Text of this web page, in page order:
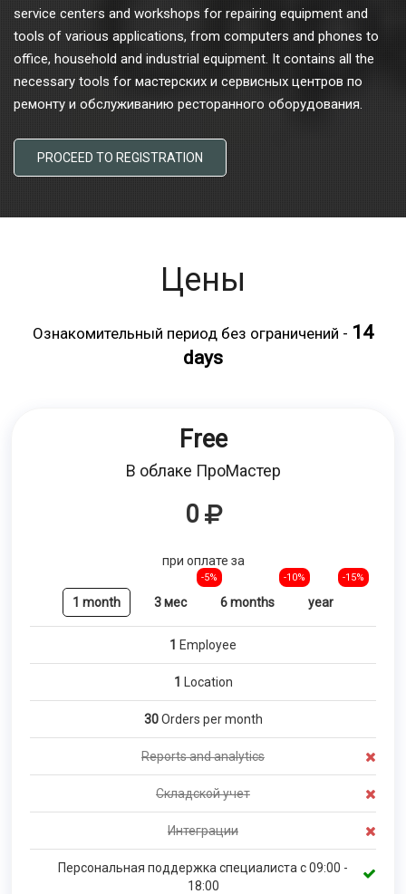
service centers and workshops for repairing equipment and
tools of various applications, from computers and phones to
office, household and industrial equipment. It contains all the
necessary tools for мастерских и сервисных центров по
ремонту и обслуживанию ресторанного оборудования.
PROCEED TO REGISTRATION
Цены
Ознакомительный период без ограничений - 14
days
Free
В облаке ПроМастер
0
при оплате за
1 month 3 мес
-5%
6 months
-10%
year
-15%
1 Employee
1 Location
30Orders per month
Reports and analytics
Складской учет
Интеграции
Персональная поддержка специалиста с 09:00 -
18:00